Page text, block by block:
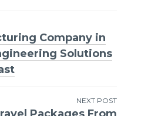
Company in
Solutions
NEXT POST